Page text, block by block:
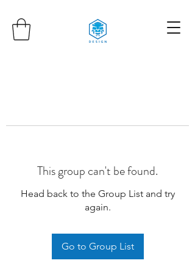
This group can't be found.
Head back to the Group List and try
again.
Go to Group List